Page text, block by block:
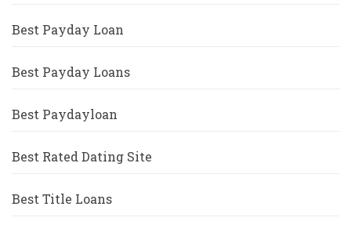
Best Payday Loan
Best Payday Loans
Best Paydayloan
Best Rated Dating Site
Best Title Loans